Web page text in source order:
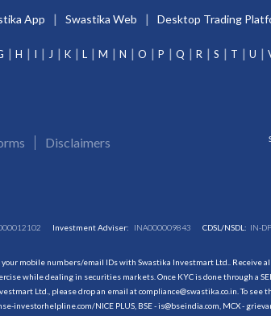
App Swastika Web Desktop Trading
H I J K L M N O P Q R S T U
Disclaimers
Investment Adviser: INA000009843 CDSL/NSDL: IN-
mobile numbers/email IDs with Swastika Investmart Ltd..
while dealing in securities markets. Once KYC is done through a
Ltd., please drop an email at compliance@swastika.co.in. To see
investorhelpline.com/NICE PLUS, BSE - is@bseindia.com, MCX -